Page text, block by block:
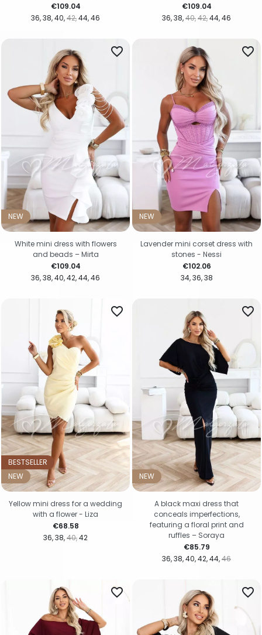
36 38 40 42 44 46
Price
€109.04
36 38 40 42 44 46
Price
€109.04
NEW
36 38 40 42 44 46
favorite_border
Price
€109.04
White mini dress with flowers
and beads – Mirta
NEW
34 36 38
favorite_border
Price
€102.06
Lavender mini corset dress with
stones - Nessi
BESTSELLER
NEW
36 38 40 42
favorite_border
Price
€68.58
Yellow mini dress for a wedding
with a flower - Liza
NEW
36 38 40 42 44 46
favorite_border
Price
€85.79
A black maxi dress that
conceals imperfections,
featuring a floral print and
ruffles – Soraya
favorite_border favorite_border